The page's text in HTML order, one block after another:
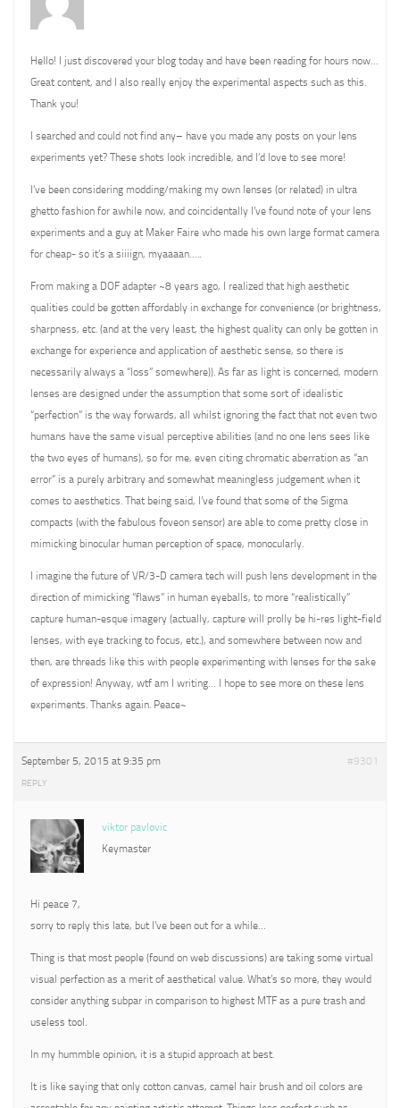
Hello! I just discovered your blog today and have been reading for hours now…
Great content, and I also really enjoy the experimental aspects such as this.
Thank you!
I searched and could not find any– have you made any posts on your lens
experiments yet? These shots look incredible, and I’d love to see more!
I’ve been considering modding/making my own lenses (or related) in ultra
ghetto fashion for awhile now, and coincidentally I’ve found note of your lens
experiments and a guy at Maker Faire who made his own large format camera
for cheap- so it’s a siiiign, myaaaan…..
From making a DOF adapter ~8 years ago, I realized that high aesthetic
qualities could be gotten affordably in exchange for convenience (or brightness,
sharpness, etc. (and at the very least, the highest quality can only be gotten in
exchange for experience and application of aesthetic sense, so there is
necessarily always a “loss” somewhere)). As far as light is concerned, modern
lenses are designed under the assumption that some sort of idealistic
“perfection” is the way forwards, all whilst ignoring the fact that not even two
humans have the same visual perceptive abilities (and no one lens sees like
the two eyes of humans), so for me, even citing chromatic aberration as “an
error” is a purely arbitrary and somewhat meaningless judgement when it
comes to aesthetics. That being said, I’ve found that some of the Sigma
compacts (with the fabulous foveon sensor) are able to come pretty close in
mimicking binocular human perception of space, monocularly.
I imagine the future of VR/3-D camera tech will push lens development in the
direction of mimicking “flaws” in human eyeballs, to more “realistically”
capture human-esque imagery (actually, capture will prolly be hi-res light-field
lenses, with eye tracking to focus, etc.), and somewhere between now and
then, are threads like this with people experimenting with lenses for the sake
of expression! Anyway, wtf am I writing… I hope to see more on these lens
experiments. Thanks again. Peace~
September 5, 2015 at 9:35 pm #9301
REPLY
viktor pavlovic
Keymaster
Hi peace 7,
sorry to reply this late, but I’ve been out for a while…
Thing is that most people (found on web discussions) are taking some virtual
visual perfection as a merit of aesthetical value. What’s so more, they would
consider anything subpar in comparison to highest MTF as a pure trash and
useless tool.
In my hummble opinion, it is a stupid approach at best.
It is like saying that only cotton canvas, camel hair brush and oil colors are